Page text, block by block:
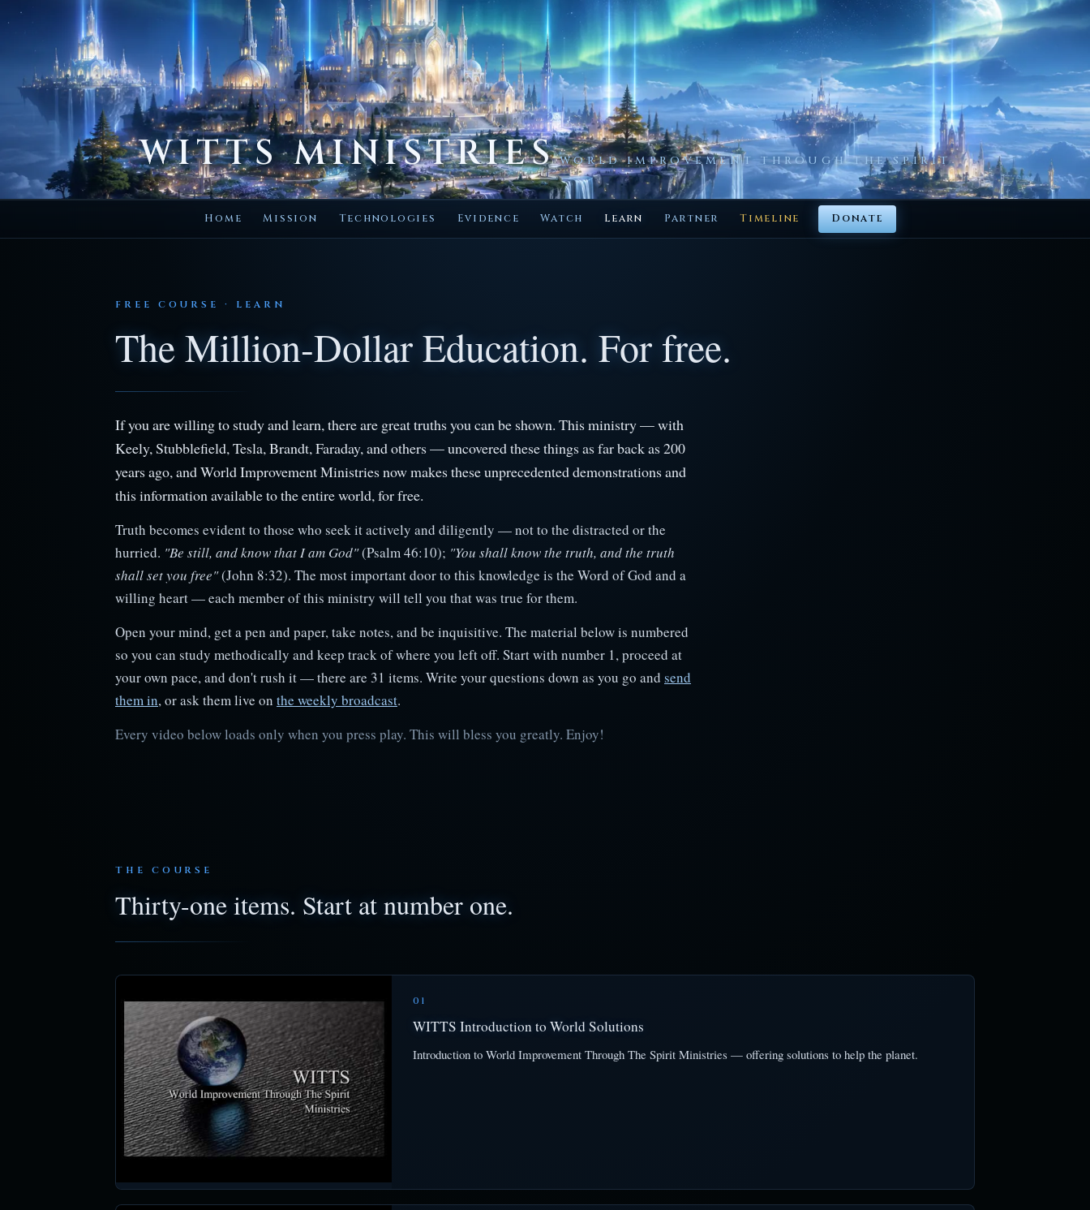
WITTS MINISTRIES WORLD IMPROVEMENT THROUGH THE SPIRIT
Home Mission Technologies Evidence Watch Learn Partner Timeline Donate
FREE COURSE · LEARN
The Million-Dollar Education. For free.
If you are willing to study and learn, there are great truths you can be shown. This ministry — with
Keely, Stubblefield, Tesla, Brandt, Faraday, and others — uncovered these things as far back as 200
years ago, and World Improvement Ministries now makes these unprecedented demonstrations and
this information available to the entire world, for free.
Truth becomes evident to those who seek it actively and diligently — not to the distracted or the
hurried. "Be still, and know that I am God"(Psalm 46:10); "You shall know the truth, and the truth
shall set you free"(John 8:32). The most important door to this knowledge is the Word of God and a
willing heart — each member of this ministry will tell you that was true for them.
Open your mind, get a pen and paper, take notes, and be inquisitive. The material below is numbered
so you can study methodically and keep track of where you left off. Start with number 1, proceed at
your own pace, and don't rush it — there are 31 items. Write your questions down as you go and send
them in, or ask them live on the weekly broadcast.
Every video below loads only when you press play. This will bless you greatly. Enjoy!
THE COURSE
Thirty-one items. Start at number one.
01
WITTS Introduction to World Solutions
Introduction to World Improvement Through The Spirit Ministries — offering solutions to help the planet.